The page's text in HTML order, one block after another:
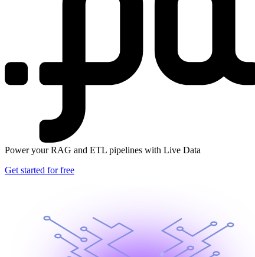
Power your RAG and ETL pipelines with Live Data
Get started for free